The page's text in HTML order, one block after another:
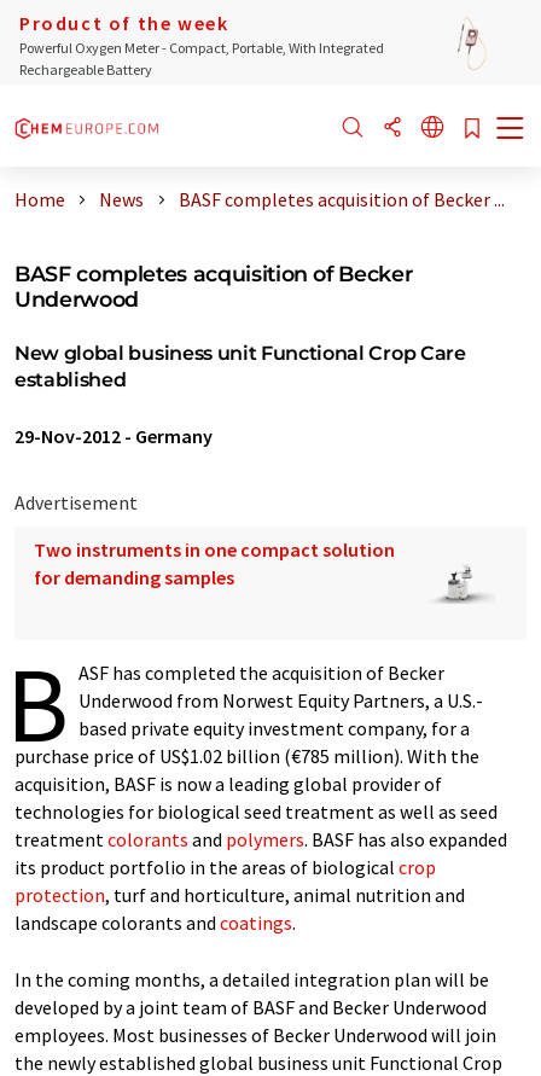
Product of the week
Powerful Oxygen Meter - Compact, Portable, With Integrated
Rechargeable Battery
Home News BASF completes acquisition of Becker ...
BASF completes acquisition of Becker
Underwood
New global business unit Functional Crop Care
established
29-Nov-2012 - Germany
Advertisement
Two instruments in one compact solution
for demanding samples
B ASF has completed the acquisition of Becker
Underwood from Norwest Equity Partners, a U.S.-
based private equity investment company, for a
purchase price of US$1.02 billion (€785 million). With the
acquisition, BASF is now a leading global provider of
technologies for biological seed treatment as well as seed
treatmentcolorants and polymers. BASF has also expanded
its product portfolio in the areas of biological crop
protection, turf and horticulture, animal nutrition and
landscape colorants and coatings.
In the coming months, a detailed integration plan will be
developed by a joint team of BASF and Becker Underwood
employees. Most businesses of Becker Underwood will join
the newly established global business unit Functional Crop